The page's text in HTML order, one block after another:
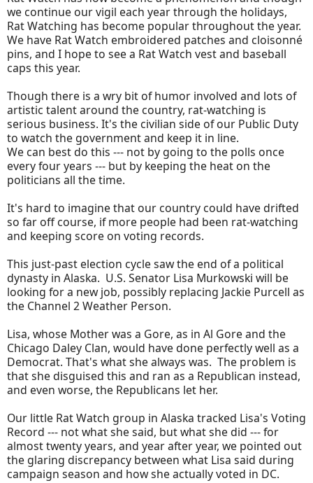
we continue our vigil each year through the holidays,
Rat Watching has become popular throughout the year.
We have Rat Watch embroidered patches and cloisonné
pins, and I hope to see a Rat Watch vest and baseball
caps this year.
Though there is a wry bit of humor involved and lots of
artistic talent around the country, rat-watching is
serious business. It's the civilian side of our Public Duty
to watch the government and keep it in line.
We can best do this --- not by going to the polls once
every four years --- but by keeping the heat on the
politicians all the time.
It's hard to imagine that our country could have drifted
so far off course, if more people had been rat-watching
and keeping score on voting records.
This just-past election cycle saw the end of a political
dynasty in Alaska. U.S. Senator Lisa Murkowski will be
looking for a new job, possibly replacing Jackie Purcell as
the Channel 2 Weather Person.
Lisa, whose Mother was a Gore, as in Al Gore and the
Chicago Daley Clan, would have done perfectly well as a
Democrat. That's what she always was. The problem is
that she disguised this and ran as a Republican instead,
and even worse, the Republicans let her.
Our little Rat Watch group in Alaska tracked Lisa's Voting
Record --- not what she said, but what she did --- for
almost twenty years, and year after year, we pointed out
the glaring discrepancy between what Lisa said during
campaign season and how she actually voted in DC.